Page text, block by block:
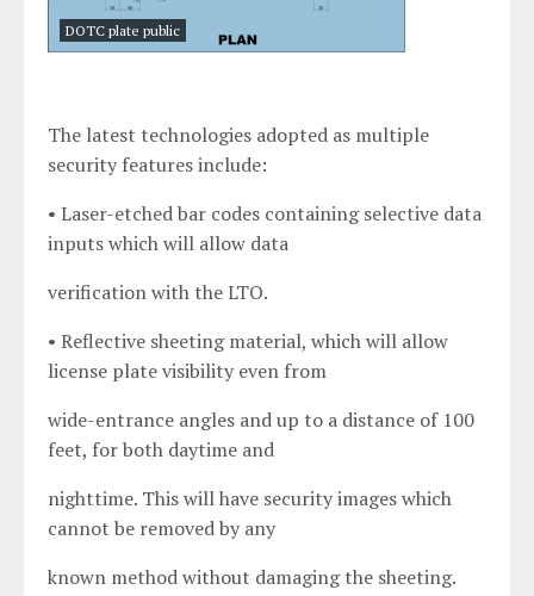
DOTC plate public
The latest technologies adopted as multiple
security features include:
• Laser-etched bar codes containing selective data
inputs which will allow data
verification with the LTO.
• Reflective sheeting material, which will allow
license plate visibility even from
wide-entrance angles and up to a distance of 100
feet, for both daytime and
nighttime. This will have security images which
cannot be removed by any
known method without damaging the sheeting.